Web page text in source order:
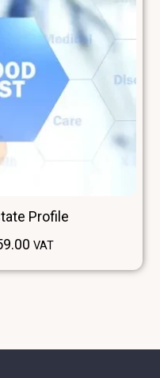
Profile
VAT